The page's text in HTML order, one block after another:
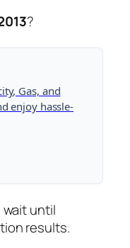
?
Gas, and
enjoy hassle-
wait until
results.